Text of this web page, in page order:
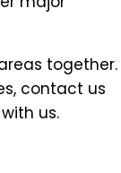
together.
contact us
us.